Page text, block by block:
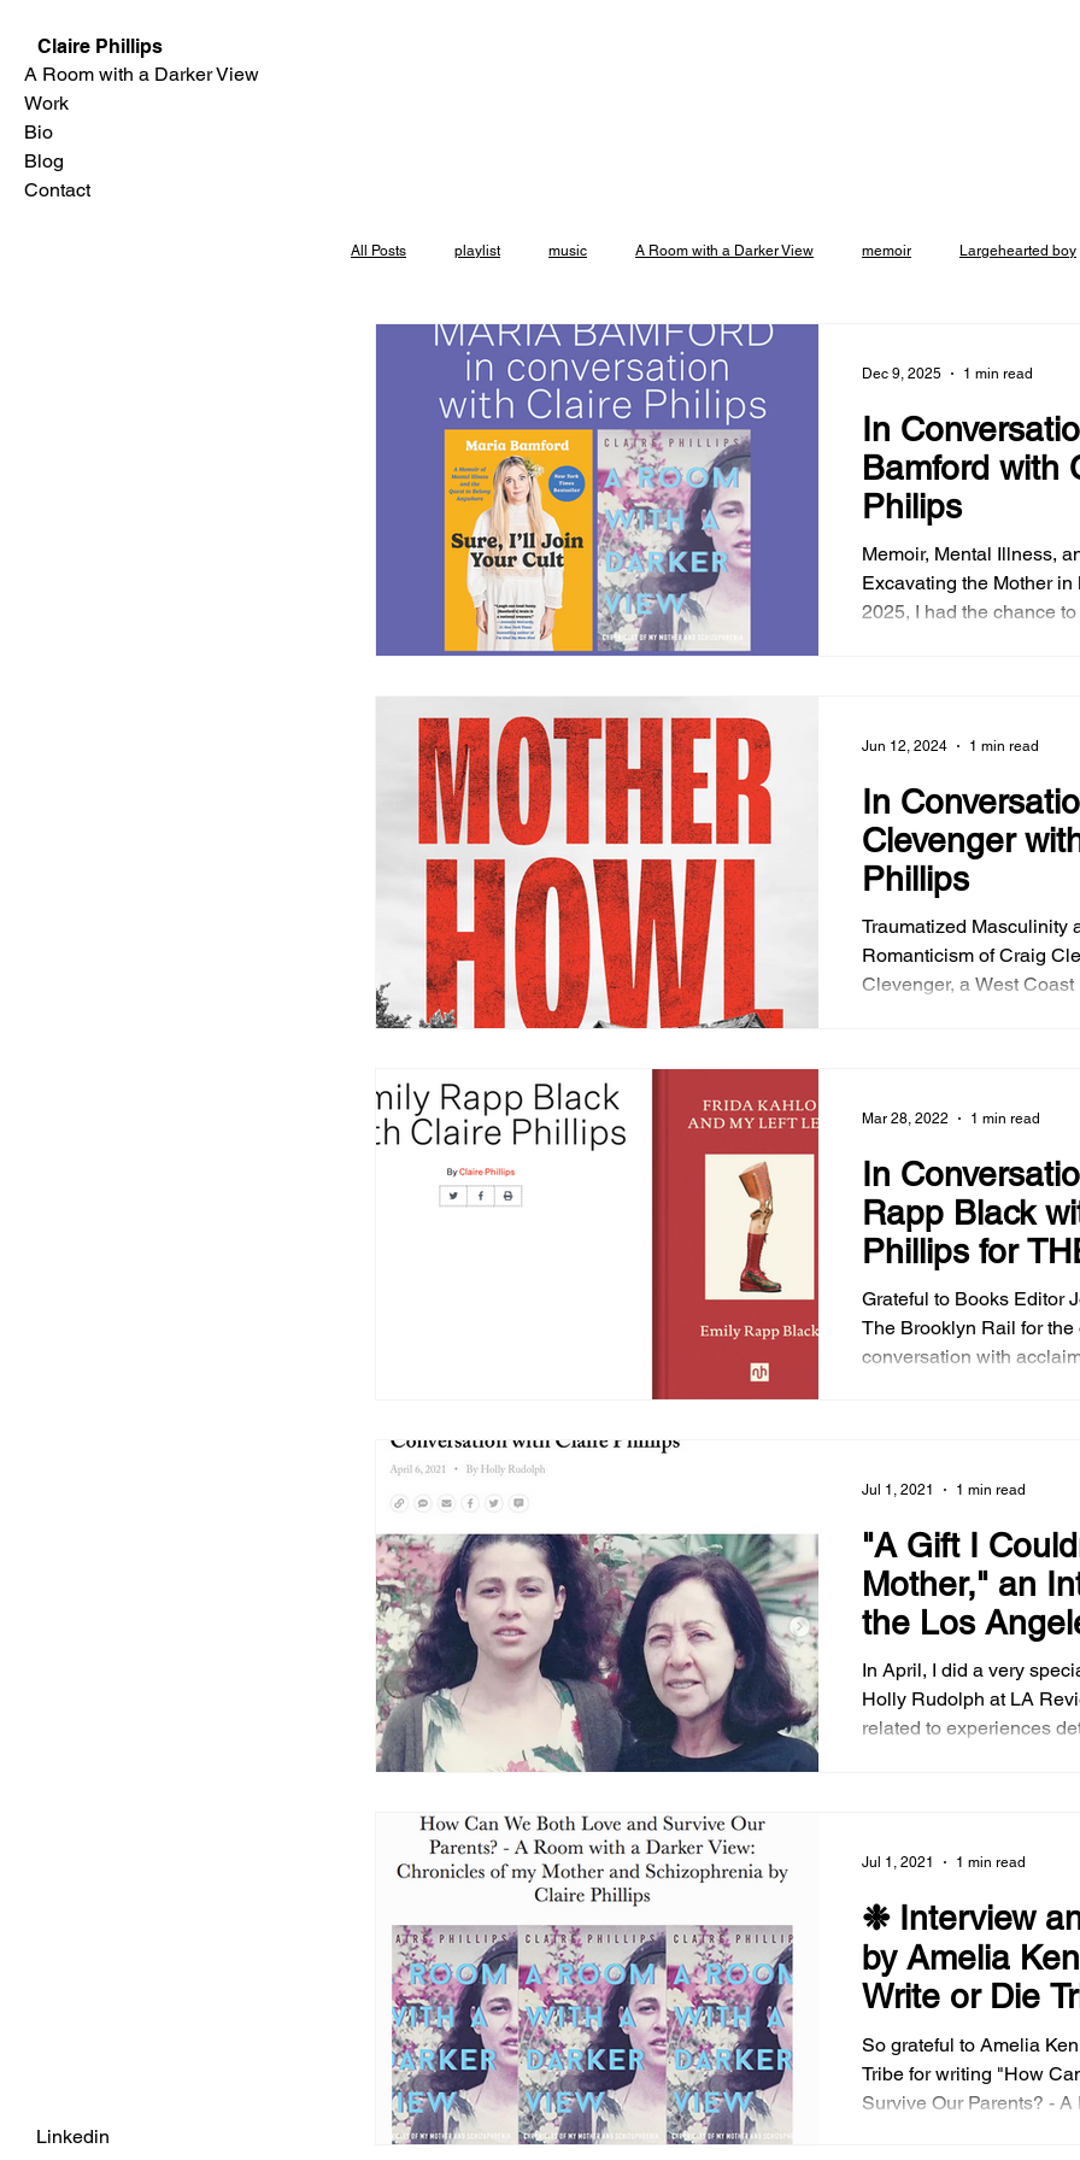
A Room with a Darker View
Work
Bio
Blog
Contact
Claire Phillips
All Posts playlist music A Room with a Darker View memoir Largehearted boy
Skylight Books Emily Rapp Black crowdcast
Los Angeles Pasadena support small business Excerpt Altadena
interview Event Listicle Podcast
In
Bamford with
Philips
Memoir, Mental Illness,
Excavating the Mother in
2025, I had the chance
meeting through the
Altadena we had the
other for a while. We
favorite authors tackling
Dec 9, 2025 1 min read
In
Clevenger
Phillips
Traumatized Masculinity
Romanticism of Craig
Clevenger, a West
bending oeuvre. Join our conversation in my
interview and read about
Mother Howl in the Brooklyn Rail's June 2024
issue.
Jun 12, 2024 1 min read
In
Rapp Black
Phillips for
BROOKLYN
Grateful to Books Editor
The Brooklyn Rail for the opportunity to be in
conversation with
on Kahlo.
Mar 28, 2022 1 min read
"A Gift I
Mother," an
the Los
of Books
In April, I did a very
Holly Rudolph at LA
related to experiences
daughter/familial
psychotic treatment, and
mentally ill characters in
like Shameless ,
novels li
Jul 1, 2021 1 min read
❉ Interview
by Amelia
Write or Die
So grateful to Amelia
Tribe for writing "How Can We Both Love and
Survive Our Parents? -
Jul 1, 2021 1 min read
Linkedin